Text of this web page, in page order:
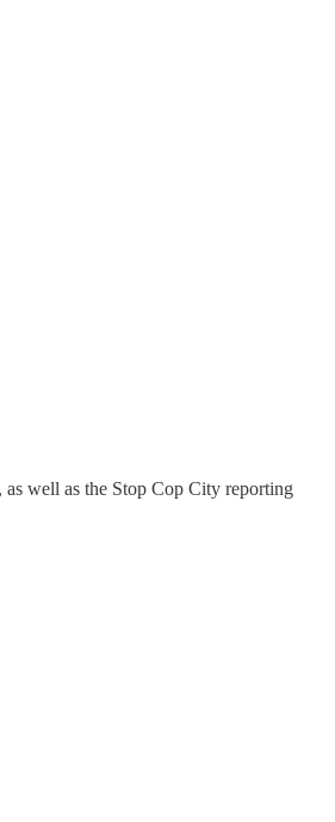
well as the Stop Cop City reporting